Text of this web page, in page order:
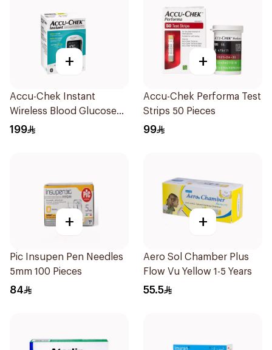
+
Accu-Chek Instant
Wireless Blood Glucose
Monitor 1Piece
199
+
Accu-Chek Performa Test
Strips 50 Pieces
99
+
Pic Insupen Pen Needles
5mm 100 Pieces
84
+
Aero Sol Chamber Plus
Flow Vu Yellow 1-5 Years
55.5